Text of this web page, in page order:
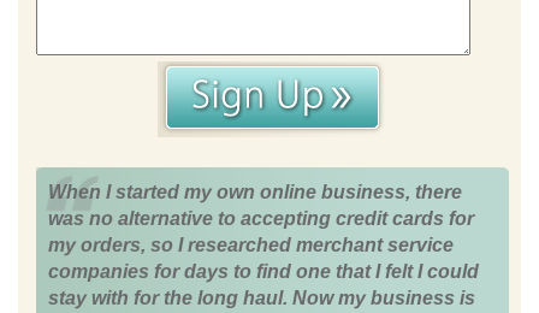
When I started my own online business, there
was no alternative to accepting credit cards for
my orders, so I researched merchant service
companies for days to find one that I felt I could
stay with for the long haul. Now my business is